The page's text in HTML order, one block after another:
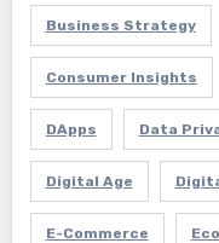
Business Strategy
Consumer Insights
DApps Data
Digital Age
E-Commerce